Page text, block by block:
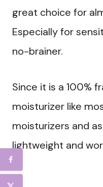
great choice for
Especially for
no-brainer.
Since it is a 100%
moisturizer like
moisturizers and
lightweight and